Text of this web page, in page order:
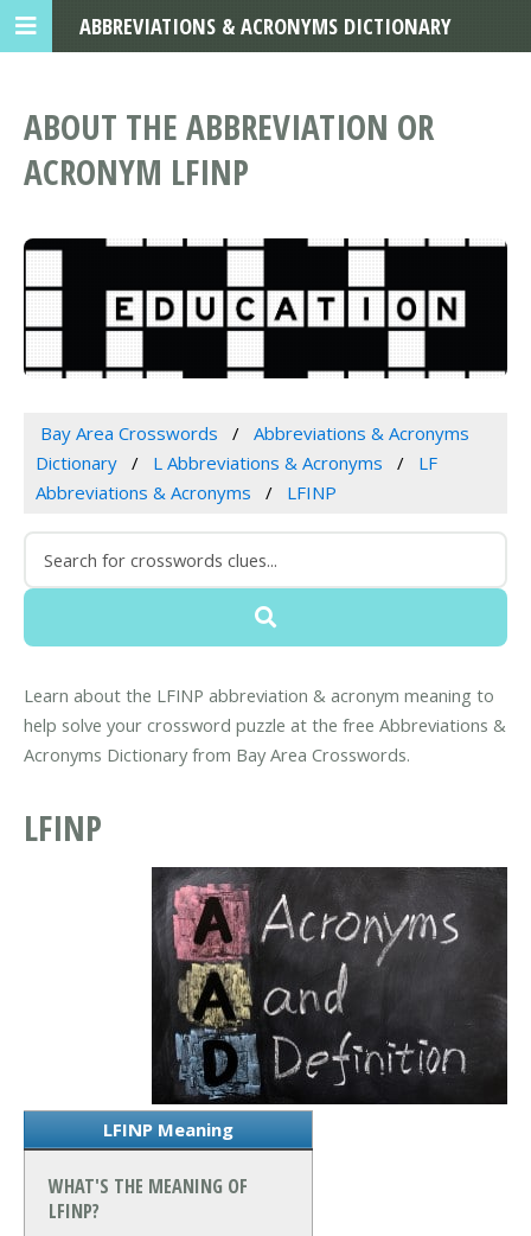
ABOUT THE ABBREVIATION OR
ACRONYM LFINP
Bay Area Crosswords
Abbreviations & Acronyms
Dictionary
L Abbreviations & Acronyms
LF
Abbreviations & Acronyms
LFINP
Learn about the LFINP abbreviation & acronym meaning to
help solve your crossword puzzle at the free Abbreviations &
Acronyms Dictionary from Bay Area Crosswords.
LFINP
LFINP Meaning
WHAT'S THE MEANING OF
LFINP?
ABBREVIATIONS & ACRONYMS DICTIONARY